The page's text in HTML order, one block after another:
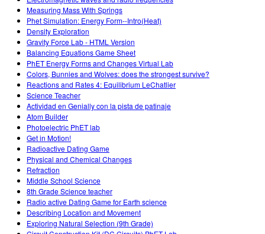
Measuring Mass With Springs
Phet Simulation: Energy Form--Intro(Heat)
Density Exploration
Gravity Force Lab - HTML Version
Balancing Equations Game Sheet
PhET Energy Forms and Changes Virtual Lab
Colors, Bunnies and Wolves: does the strongest survive?
Reactions and Rates 4: Equilibrium LeChatlier
Science Teacher
Actividad en Genially con la pista de patinaje
Atom Builder
Photoelectric PhET lab
Get in Motion!
Radioactive Dating Game
Physical and Chemical Changes
Refraction
Middle School Science
8th Grade Science teacher
Radio active Dating Game for Earth science
Describing Location and Movement
Exploring Natural Selection (9th Grade)